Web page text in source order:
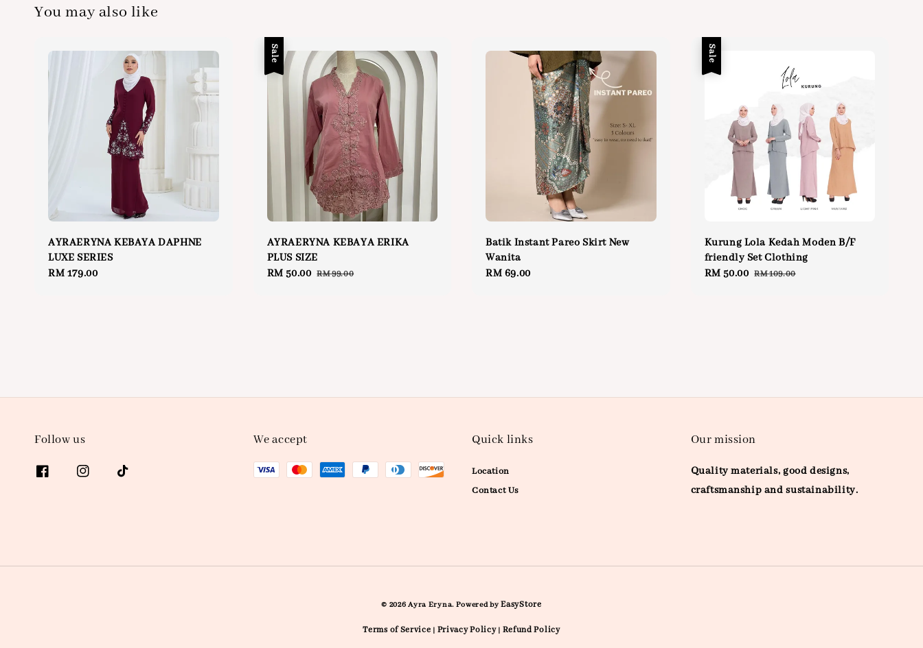
You may also like
AYRAERYNA KEBAYA DAPHNE
LUXE SERIES
Regular
RM 179.00
Sale
AYRAERYNA KEBAYA ERIKA
PLUS SIZE
Sale
RM 50.00 Regular
RM 99.00
Batik Instant Pareo Skirt New
Wanita
Regular
RM 69.00
Sale
Kurung Lola Kedah Moden B/F
friendly Set Clothing
Sale
RM 50.00 Regular
RM 109.00
Follow us We accept Quick links
Location
Contact Us
Our mission
Quality materials, good designs,
craftsmanship and sustainability.
© 2026 Ayra Eryna. Powered byEasyStore
Terms of Service | Privacy Policy| Refund Policy